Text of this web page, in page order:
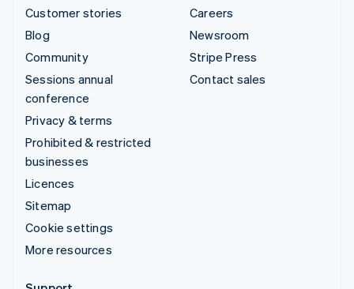
Customer stories
Blog
Community
Sessions annual
conference
Privacy & terms
Prohibited & restricted
businesses
Licences
Sitemap
Cookie settings
More resources
Careers
Newsroom
Stripe Press
Contact sales